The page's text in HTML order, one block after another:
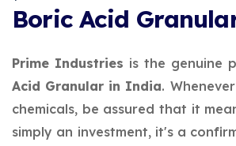
Boric Acid
Prime Industries is the genuine
Acid Granular in India.
chemicals, be assured that it
simply an investment, it's a